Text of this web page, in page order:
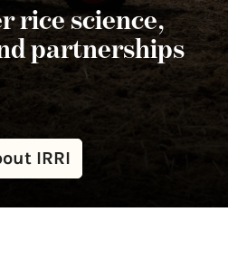
rice science,
partnerships
IRRI